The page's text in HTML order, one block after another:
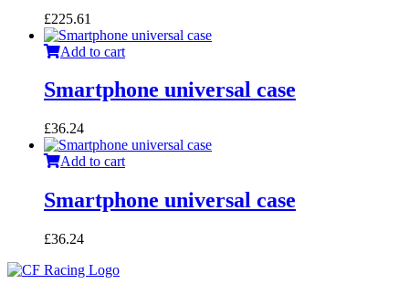
£225.61
Add to cart
Smartphone universal case
£36.24
Add to cart
Smartphone universal case
£36.24